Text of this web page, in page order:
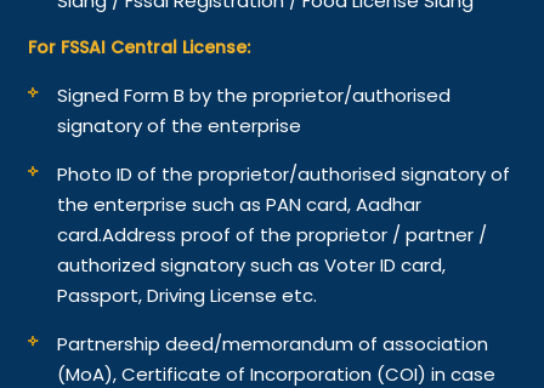
For FSSAI Central License:
Signed Form B by the proprietor/authorised
signatory of the enterprise
Photo ID of the proprietor/authorised signatory of
the enterprise such as PAN card, Aadhar
card.Address proof of the proprietor / partner /
authorized signatory such as Voter ID card,
Passport, Driving License etc.
Partnership deed/memorandum of association
(MoA), Certificate of Incorporation (COI) in case